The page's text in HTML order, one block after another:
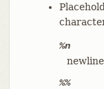
%n
newline
%%